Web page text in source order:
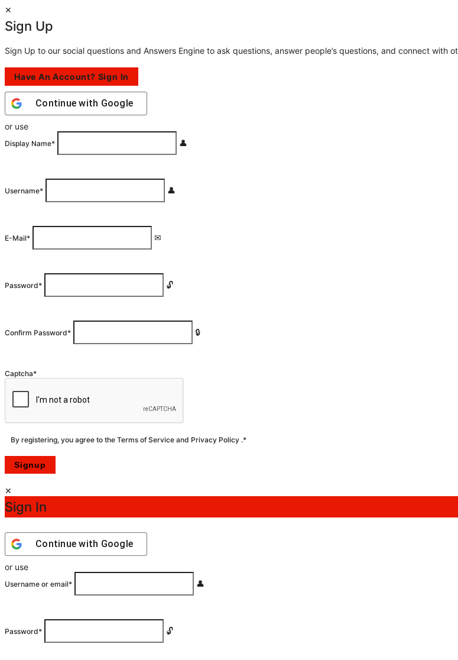
Sign Up
Sign Up to our social questions and Answers Engine to ask questions, answer people’s questions, and connect with
Have An Account? Sign In
Continue with Google
or use
Display Name*
Username*
E-Mail*
Password*
Confirm Password*
Captcha*
By registering, you agree to the Terms of Service and Privacy Policy .*
Sign In
Continue with Google
or use
Username or email*
Password*